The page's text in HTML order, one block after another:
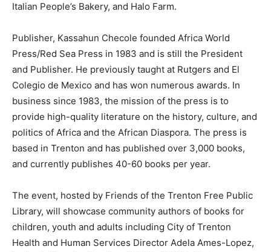
Italian People’s Bakery, and Halo Farm.
Publisher, Kassahun Checole founded Africa World
Press/Red Sea Press in 1983 and is still the President
and Publisher. He previously taught at Rutgers and El
Colegio de Mexico and has won numerous awards. In
business since 1983, the mission of the press is to
provide high-quality literature on the history, culture, and
politics of Africa and the African Diaspora. The press is
based in Trenton and has published over 3,000 books,
and currently publishes 40-60 books per year.
The event, hosted by Friends of the Trenton Free Public
Library, will showcase community authors of books for
children, youth and adults including City of Trenton
Health and Human Services Director Adela Ames-Lopez,